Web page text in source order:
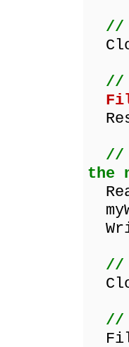
//
//
//
the
//
//